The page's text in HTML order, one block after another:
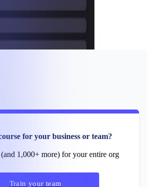
for your business or team?
1,000+ more) for your entire org
Train your team